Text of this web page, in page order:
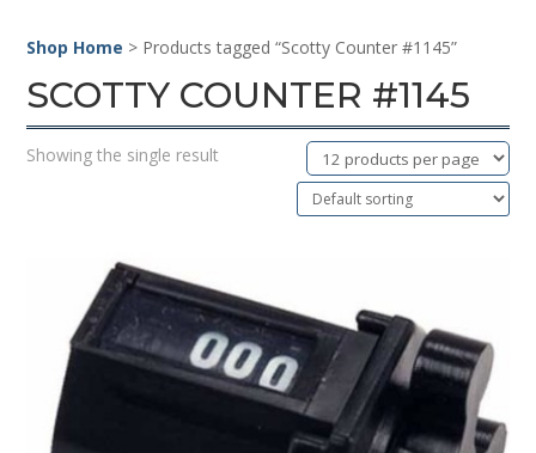
Shop Home > Products tagged “Scotty Counter #1145”
SCOTTY COUNTER #1145
Showing the single result